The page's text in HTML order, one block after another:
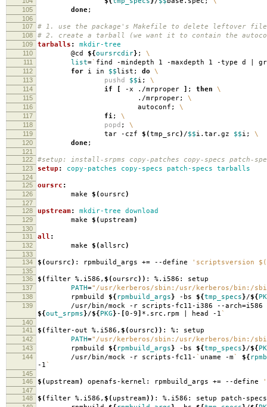
105 done;
106
107
# 1. use the package's Makefile to delete leftover
108 # 2. create a tarball (we want it to contain the
109 tarballs : mkdir-tree
110 @cd ${oursrcdir} ; \
111 list=` find -mindepth 1 -maxdepth 1 -type d |
112 for i in $$list; do \
113 pushd $$i; \
114 if [ -x ./mrproper ] ; then \
115 ./mrproper; \
116 autoconf; \
117 fi; \
118 popd ; \
119 tar -czf $(tmp_src) /$$i.tar.gz $$i; \
120 done;
121
122
#setup: install-srpms copy-patches copy-specs patch-
123 setup : copy-patches copy-specs patch-specs tarballs
124
125
oursrc :
126 make $(oursrc)
127
128
upstream: mkdir-tree download
129 make $( upstream)
130
131
all :
132 make $(allsrc)
133
134
$(oursrc) : rpmbuild_args += --define 'scriptsversion
135
136
$( filter %.i586, $(oursrc)) : %.i586: setup
137 PATH="/usr/kerberos/sbin:/usr/kerberos/bin:/
138 rpmbuild ${ rpmbuild_args} -bs ${tmp_specs}/${
139 /usr/bin/mock -r scripts-fc11-i386 --arch=i586
${out_srpms}/${PKG}- [0-9] *.src.rpm | head -1`
140
141
$( filter-out %.i586, $(oursrc)) : %: setup
142 PATH="/usr/kerberos/sbin:/usr/kerberos/bin:/
143 rpmbuild ${ rpmbuild_args} -bs ${tmp_specs}/${
144 /usr/bin/mock -r scripts-fc11- ` uname -m` ${
-1`
145
146
$( upstream) openafs-kernel: rpmbuild_args += --define
147
148
$( filter %.i586, $( upstream)) : %.i586: setup patch-specs